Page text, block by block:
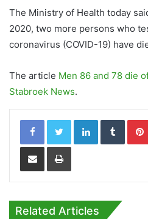
The Ministry of Health today
2020, two more persons who
coronavirus (COVID-19) have
The article Men 86 and 78 die
Stabroek News.
LinkedIn
Share via Email Print
Related Articles